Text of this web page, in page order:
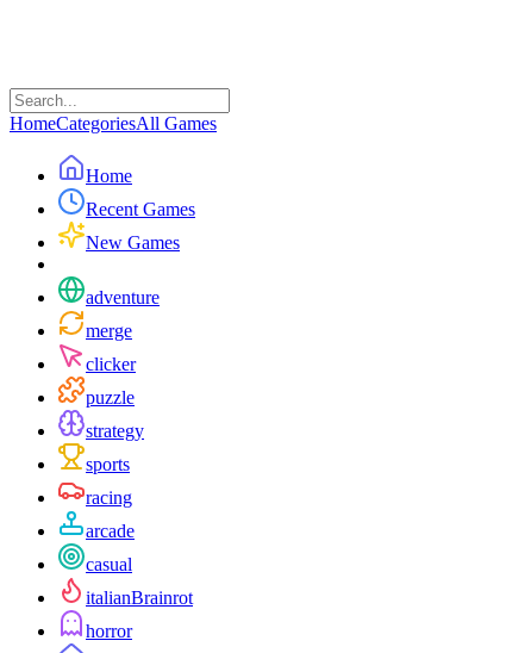
HomeCategoriesAll Games
Home
Recent Games
New Games
adventure
merge
clicker
puzzle
strategy
sports
racing
arcade
casual
italianBrainrot
horror